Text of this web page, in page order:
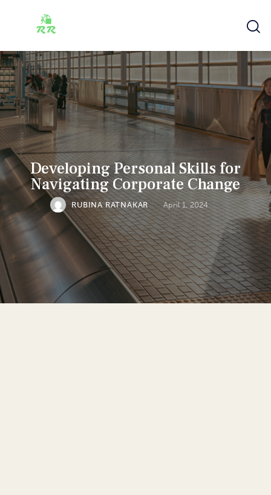
Developing Personal Skills for
Navigating Corporate Change
RUBINA RATNAKAR April 1, 2024